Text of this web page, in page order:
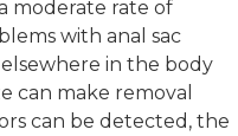
moderate rate of
with anal sac
in the body
can make removal
can be detected, the